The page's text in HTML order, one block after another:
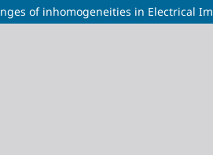
of inhomogeneities in Electrical